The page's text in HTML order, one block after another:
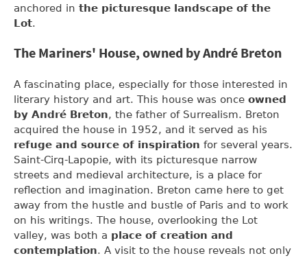
anchored in the picturesque landscape of the
Lot.
The Mariners' House, owned by André Breton
A fascinating place, especially for those interested in
literary history and art. This house was once owned
by André Breton, the father of Surrealism. Breton
acquired the house in 1952, and it served as his
refuge and source of inspiration for several years.
Saint-Cirq-Lapopie, with its picturesque narrow
streets and medieval architecture, is a place for
reflection and imagination. Breton came here to get
away from the hustle and bustle of Paris and to work
on his writings. The house, overlooking the Lot
valley, was both a place of creation and
contemplation. A visit to the house reveals not only